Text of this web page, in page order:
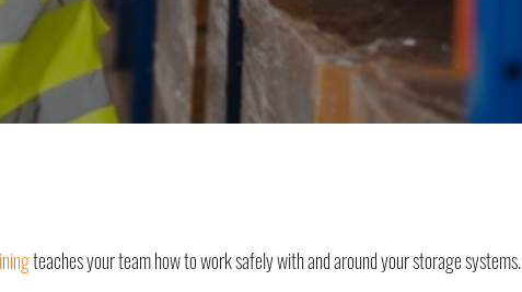
teaches your team how to work safely with and around your storage systems.